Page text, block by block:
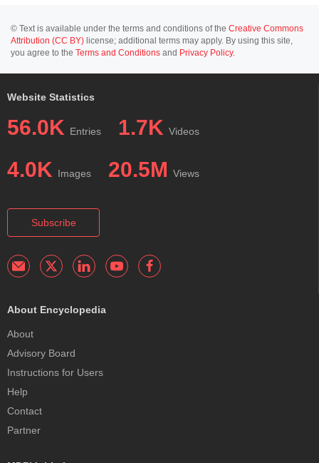
© Text is available under the terms and conditions of the Creative Commons
Attribution (CC BY) license; additional terms may apply. By using this site,
you agree to the Terms and Conditions and Privacy Policy.
Website Statistics
56.0K Entries 1.7K Videos
4.0K Images 20.5M Views
Subscribe
About Encyclopedia
About
Advisory Board
Instructions for Users
Help
Contact
Partner